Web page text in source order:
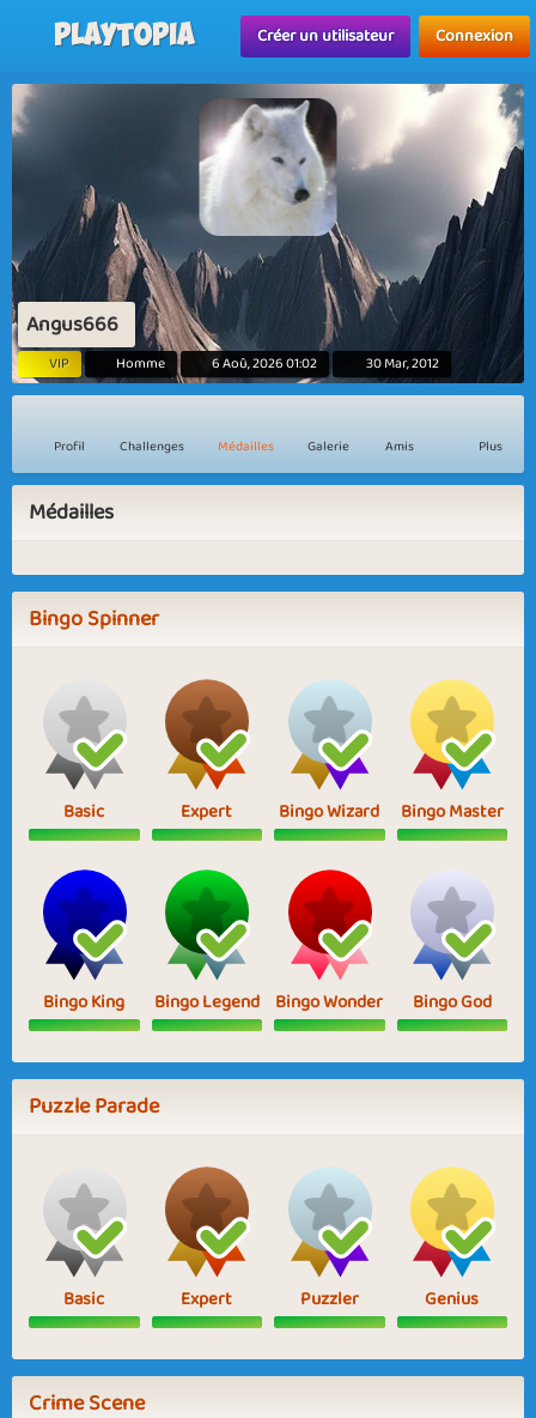
Playtopia Créer un utilisateur Connexion
Angus666
VIP Homme 6 Aoû, 2026 01:02 30 Mar, 2012
Profil Challenges Médailles Galerie Amis Plus
Médailles
Bingo Spinner
Basic Expert Bingo Wizard Bingo Master
Bingo King Bingo Legend Bingo Wonder Bingo God
Puzzle Parade
Basic Expert Puzzler Genius
Crime Scene